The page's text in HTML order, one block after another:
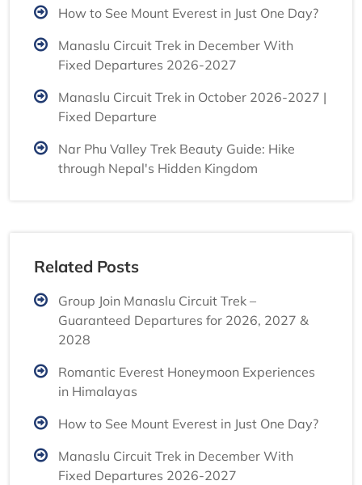
How to See Mount Everest in Just One Day?
Manaslu Circuit Trek in December With
Fixed Departures 2026-2027
Manaslu Circuit Trek in October 2026-2027 |
Fixed Departure
Nar Phu Valley Trek Beauty Guide: Hike
through Nepal's Hidden Kingdom
Related Posts
Group Join Manaslu Circuit Trek –
Guaranteed Departures for 2026, 2027 &
2028
Romantic Everest Honeymoon Experiences
in Himalayas
How to See Mount Everest in Just One Day?
Manaslu Circuit Trek in December With
Fixed Departures 2026-2027